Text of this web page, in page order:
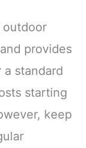
provides
standard
starting
keep